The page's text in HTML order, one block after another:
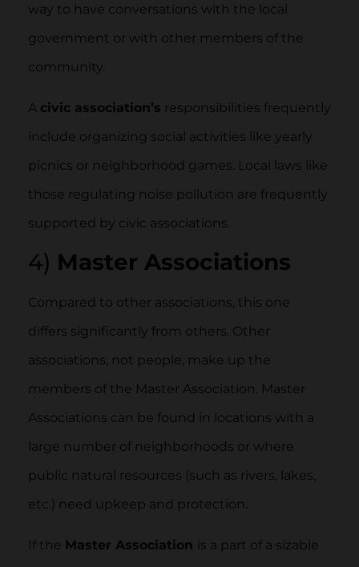
way to have conversations with the local
government or with other members of the
community.
A civic association’s responsibilities frequently
include organizing social activities like yearly
picnics or neighborhood games. Local laws like
those regulating noise pollution are frequently
supported by civic associations.
4) Master Associations
Compared to other associations, this one
differs significantly from others. Other
associations, not people, make up the
members of the Master Association. Master
Associations can be found in locations with a
large number of neighborhoods or where
public natural resources (such as rivers, lakes,
etc.) need upkeep and protection.
If the Master Association is a part of a sizable